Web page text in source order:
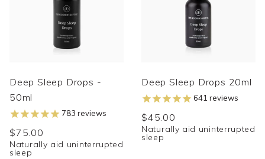
Deep Sleep Drops -
50ml
783 reviews
$75.00
Naturally aid uninterrupted
sleep
Deep Sleep Drops 20ml
641 reviews
$45.00
Naturally aid uninterrupted
sleep